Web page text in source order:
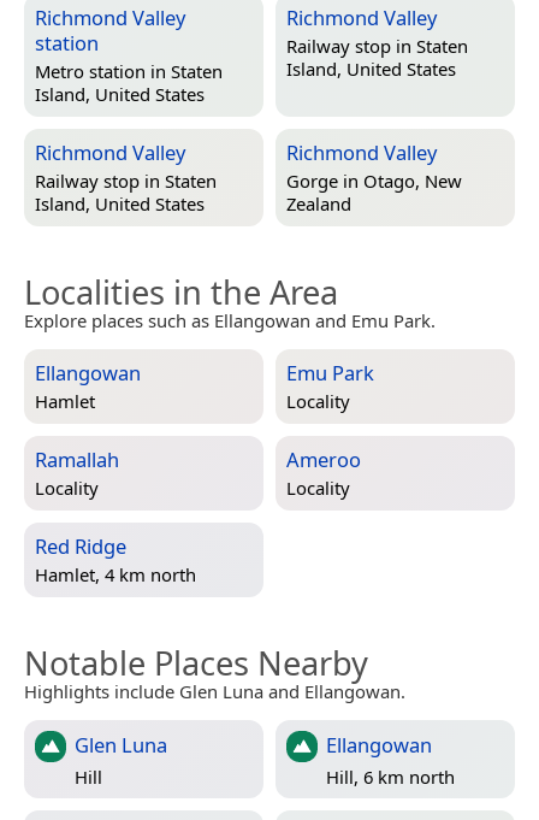
Richmond Valley
station
Metro station in Staten
Island, United States
Richmond Valley
Railway stop in Staten
Island, United States
Richmond Valley
Railway stop in Staten
Island, United States
Richmond Valley
Gorge in Otago, New
Zealand
Localities in the Area
Explore places such as Ellangowan and Emu Park.
Ellangowan
Hamlet
Emu Park
Locality
Ramallah
Locality
Ameroo
Locality
Red Ridge
Hamlet, 4 km north
Notable Places Nearby
Highlights include Glen Luna and Ellangowan.
Glen Luna
Hill
Ellangowan
Hill, 6 km north